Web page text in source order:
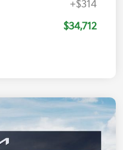
+$314
$34,712